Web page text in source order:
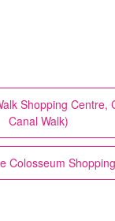
Shopping Centre,
Canal Walk)
Colosseum